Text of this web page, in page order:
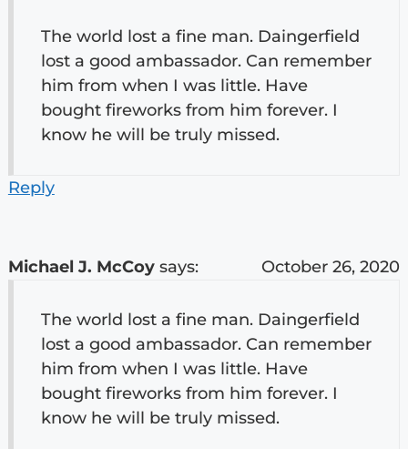
The world lost a fine man. Daingerfield
lost a good ambassador. Can remember
him from when I was little. Have
bought fireworks from him forever. I
know he will be truly missed.
Reply
Michael J. McCoy says: October 26, 2020
The world lost a fine man. Daingerfield
lost a good ambassador. Can remember
him from when I was little. Have
bought fireworks from him forever. I
know he will be truly missed.